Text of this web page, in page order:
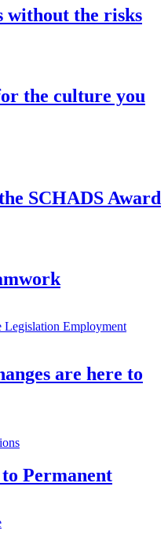
without the risks
the culture you
SCHADS Award
Legislation Employment
are here to
Permanent